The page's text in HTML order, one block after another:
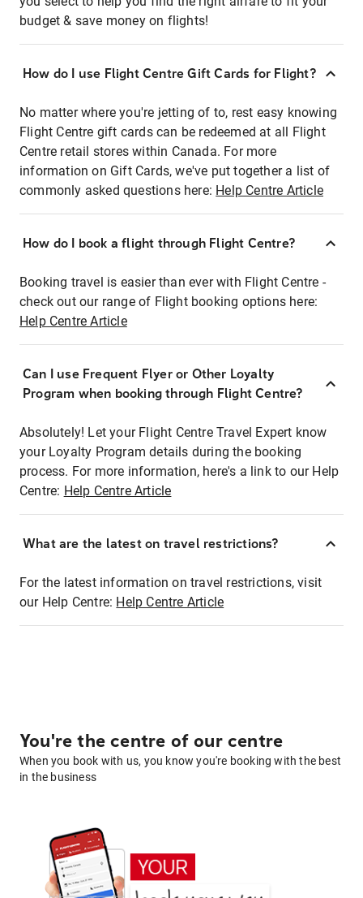
budget & save money on flights!
How do I use Flight Centre Gift Cards for Flight?
No matter where you're jetting of to, rest easy knowing
Flight Centre gift cards can be redeemed at all Flight
Centre retail stores within Canada. For more
information on Gift Cards, we've put together a list of
commonly asked questions here: Help Centre Article
How do I book a flight through Flight Centre?
Booking travel is easier than ever with Flight Centre -
check out our range of Flight booking options here:
Help Centre Article
Can I use Frequent Flyer or Other Loyalty
Program when booking through Flight Centre?
Absolutely! Let your Flight Centre Travel Expert know
your Loyalty Program details during the booking
process. For more information, here's a link to our Help
Centre: Help Centre Article
What are the latest on travel restrictions?
For the latest information on travel restrictions, visit
our Help Centre: Help Centre Article
You're the centre of our centre
When you book with us, you know you're booking with the best
in the business